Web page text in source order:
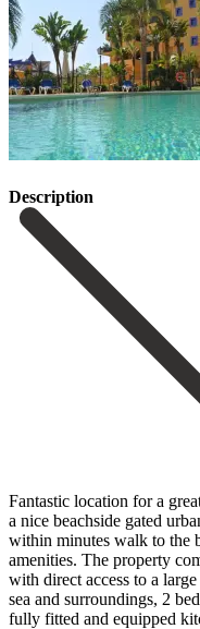
Description
Fantastic location for a
a nice beachside gated
within minutes walk to the
amenities. The property
with direct access to a
‌sea ‌and surroundings, ‌2
fully fitted ‌and equipped